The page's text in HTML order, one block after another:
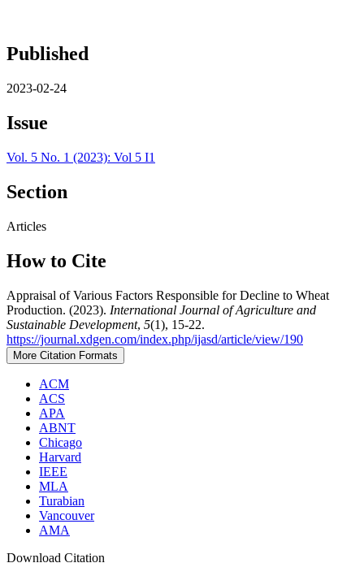
Published
2023-02-24
Issue
Vol. 5 No. 1 (2023): Vol 5 I1
Section
Articles
How to Cite
Appraisal of Various Factors Responsible for Decline to Wheat
Production. (2023). International Journal of Agriculture and
Sustainable Development, 5(1), 15-22.
https://journal.xdgen.com/index.php/ijasd/article/view/190
More Citation Formats
ACM
ACS
APA
ABNT
Chicago
Harvard
IEEE
MLA
Turabian
Vancouver
AMA
Download Citation